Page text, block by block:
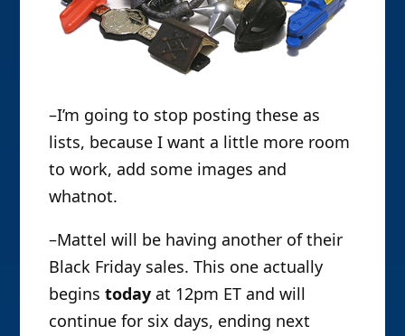
–I’m going to stop posting these as
lists, because I want a little more room
to work, add some images and
whatnot.
–Mattel will be having another of their
Black Friday sales. This one actually
beginstoday at 12pm ET and will
continue for six days, ending next